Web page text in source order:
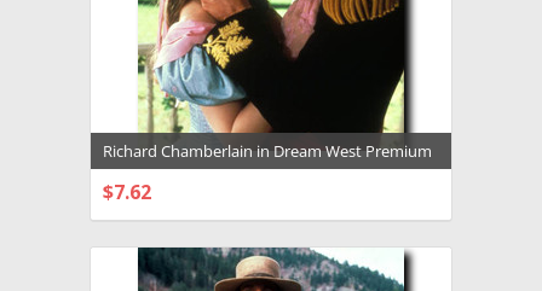
Richard Chamberlain in Dream West Premium
Photograph and Poster - 1003795
$7.62